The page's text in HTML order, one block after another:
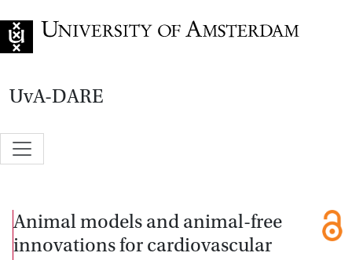
UvA-DARE
Animal models and animal-free
innovations for cardiovascular